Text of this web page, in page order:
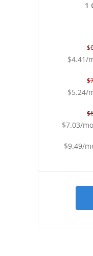
1
$4.41/
$5.24/
$7.03/
$9.49/